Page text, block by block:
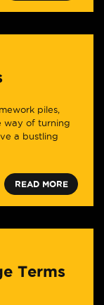
piles,
way of turning
a bustling
READ MORE
Terms